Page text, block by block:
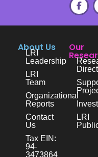
About Us
LRI
Leadership
LRI
Team
Organizational
Reports
Contact
Us
Tax EIN:
94-
3473864
Our
LRI